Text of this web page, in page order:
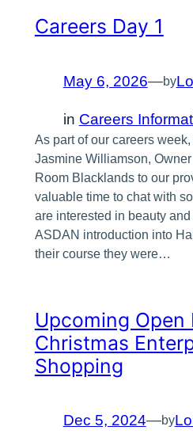
Careers Day 1
May 6, 2026—by
in Careers
As part of our careers
Jasmine Williamson,
Room Blacklands to our
valuable time to chat with
are interested in beauty
ASDAN introduction into
their course they were…
Upcoming Open
Christmas
Shopping
Dec 5, 2024—by